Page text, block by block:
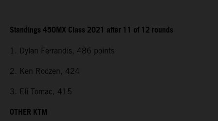
Standings 450MX Class 2021 after 11 of 12 rounds
1. Dylan Ferrandis, 486 points
2. Ken Roczen, 424
3. Eli Tomac, 415
OTHER KTM